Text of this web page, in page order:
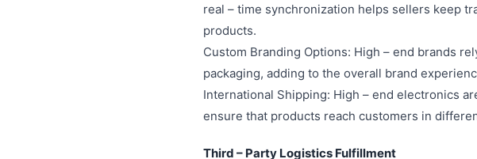
real – time synchronization helps sellers keep
products.
Custom Branding Options: High – end brands
packaging, adding to the overall brand
International Shipping: High – end electronics
ensure that products reach customers in
Third – Party Logistics Fulfillment